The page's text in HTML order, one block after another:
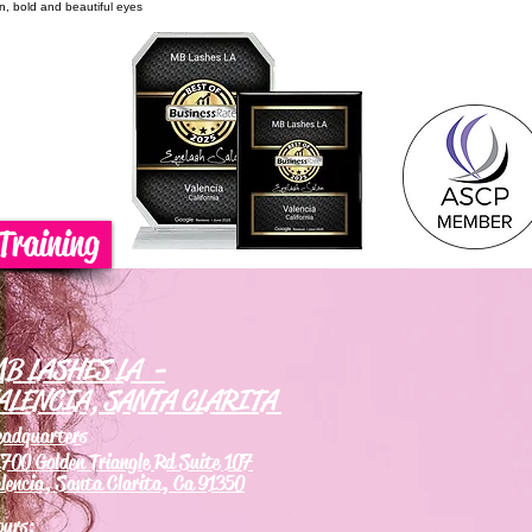
bold and beautiful eyes
LASHES LA -
SANTA CLARITA
Golden Triangle Rd Suite 107
Santa Clarita, Ca 91350